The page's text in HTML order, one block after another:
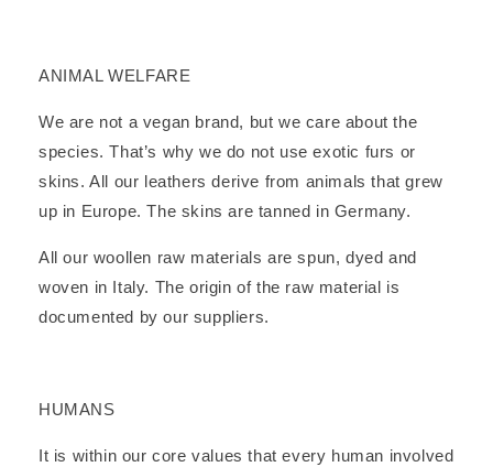
ANIMAL WELFARE
We are not a vegan brand, but we care about the
species. That’s why we do not use exotic furs or
skins. All our leathers derive from animals that grew
up in Europe. The skins are tanned in Germany.
All our woollen raw materials are spun, dyed and
woven in Italy. The origin of the raw material is
documented by our suppliers.
HUMANS
It is within our core values that every human involved